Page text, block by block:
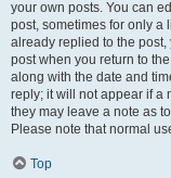
your own posts. You can
post, sometimes for only a
already replied to the
post when you return to
along with the date and
reply; it will not appear if a
they may leave a note as
Please note that normal
Top